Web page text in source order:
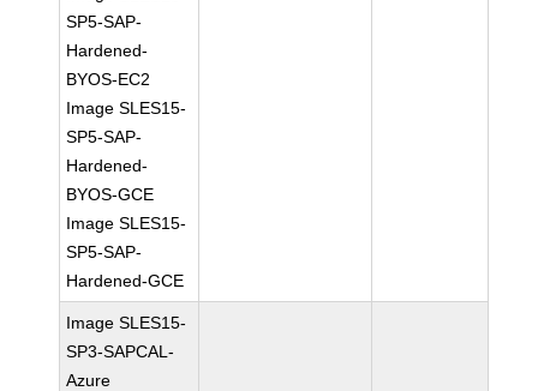
SP5-SAP-
Hardened-
BYOS-EC2
Image SLES15-
SP5-SAP-
Hardened-
BYOS-GCE
Image SLES15-
SP5-SAP-
Hardened-GCE
Image SLES15-
SP3-SAPCAL-
Azure